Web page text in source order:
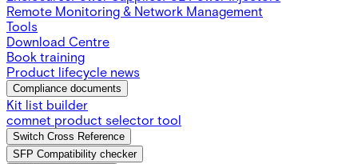
Remote Monitoring & Network Management
Tools
Download Centre
Book training
Product lifecycle news
Compliance documents
Kit list builder
comnet product selector tool
Switch Cross Reference
SFP Compatibility checker